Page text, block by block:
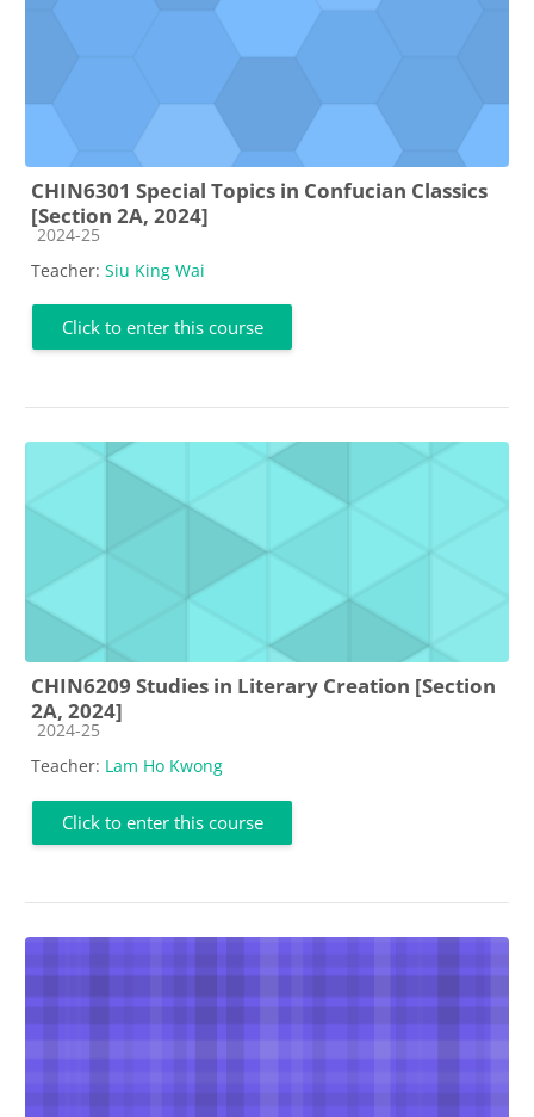
CHIN6301 Special Topics in Confucian Classics
[Section 2A, 2024]
Course category
2024-25
Teacher: Siu King Wai
Click to enter this course
CHIN6209 Studies in Literary Creation [Section
2A, 2024]
Course category
2024-25
Teacher: Lam Ho Kwong
Click to enter this course